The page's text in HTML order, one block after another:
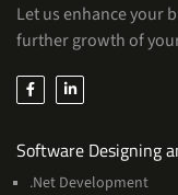
Let us enhance your
further growth of
Software Designing
.Net Development